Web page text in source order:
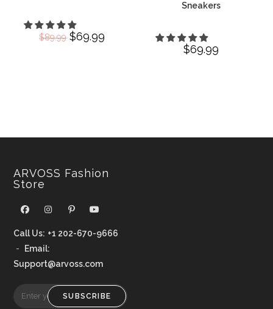
$89.99 Original
price
$69.99
Sneakers
$69.99
ARVOSS Fashion
Store
Call Us: +1 202-670-9666
- Email:
Support@arvoss.com
SUBSCRIBE